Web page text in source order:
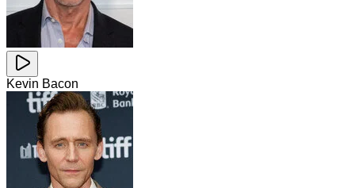
Kevin Bacon